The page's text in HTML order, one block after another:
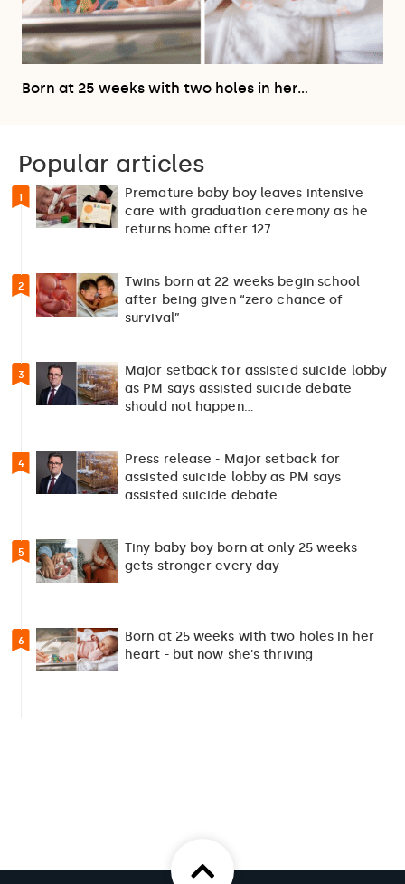
Born at 25 weeks with two holes in her…
Popular articles
1
Premature baby boy leaves intensive
care with graduation ceremony as he
returns home after 127…
2
Twins born at 22 weeks begin school
after being given “zero chance of
survival”
3
Major setback for assisted suicide lobby
as PM says assisted suicide debate
should not happen…
4
Press release - Major setback for
assisted suicide lobby as PM says
assisted suicide debate…
5
Tiny baby boy born at only 25 weeks
gets stronger every day
6
Born at 25 weeks with two holes in her
heart - but now she's thriving